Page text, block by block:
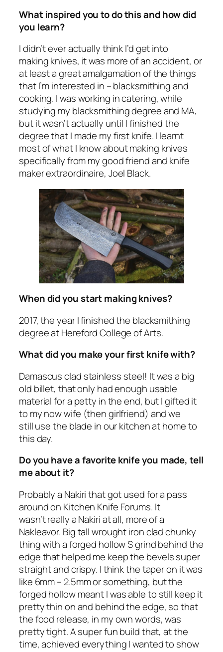
What inspired you to do this and how did
you learn?
I didn’t ever actually think I’d get into
making knives, it was more of an accident, or
at least a great amalgamation of the things
that I’m interested in – blacksmithing and
cooking. I was working in catering, while
studying my blacksmithing degree and MA,
but it wasn’t actually until I finished the
degree that I made my first knife. I learnt
most of what I know about making knives
specifically from my good friend and knife
maker extraordinaire, Joel Black.
When did you start making knives?
2017, the year I finished the blacksmithing
degree at Hereford College of Arts.
What did you make your first knife with?
Damascus clad stainless steel! It was a big
old billet, that only had enough usable
material for a petty in the end, but I gifted it
to my now wife (then girlfriend) and we
still use the blade in our kitchen at home to
this day.
Do you have a favorite knife you made, tell
me about it?
Probably a Nakiri that got used for a pass
around on Kitchen Knife Forums. It
wasn’t really a Nakiri at all, more of a
Nakleavor. Big tall wrought iron clad chunky
thing with a forged hollow S grind behind the
edge that helped me keep the bevels super
straight and crispy. I think the taper on it was
like 6mm – 2.5mm or something, but the
forged hollow meant I was able to still keep it
pretty thin on and behind the edge, so that
the food release, in my own words, was
pretty tight. A super fun build that, at the
time, achieved everything I wanted to show